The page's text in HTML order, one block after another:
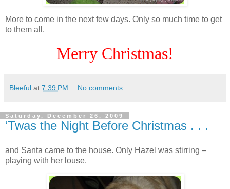
More to come in the next few days. Only so much time to get
to them all.
Merry Christmas!
Bleeful at 7:39 PM No comments:
Saturday, December 26, 2009
‘Twas the Night Before Christmas . . .
and Santa came to the house. Only Hazel was stirring –
playing with her louse.